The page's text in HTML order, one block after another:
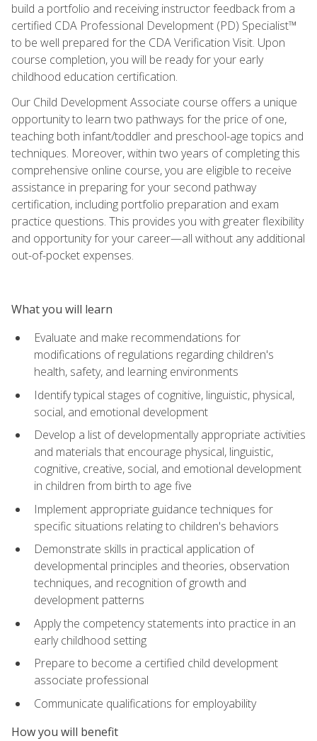
build a portfolio and receiving instructor feedback from a
certified CDA Professional Development (PD) Specialist™
to be well prepared for the CDA Verification Visit. Upon
course completion, you will be ready for your early
childhood education certification.
Our Child Development Associate course offers a unique
opportunity to learn two pathways for the price of one,
teaching both infant/toddler and preschool-age topics and
techniques. Moreover, within two years of completing this
comprehensive online course, you are eligible to receive
assistance in preparing for your second pathway
certification, including portfolio preparation and exam
practice questions. This provides you with greater flexibility
and opportunity for your career—all without any additional
out-of-pocket expenses.
What you will learn
Evaluate and make recommendations for
modifications of regulations regarding children's
health, safety, and learning environments
Identify typical stages of cognitive, linguistic, physical,
social, and emotional development
Develop a list of developmentally appropriate activities
and materials that encourage physical, linguistic,
cognitive, creative, social, and emotional development
in children from birth to age five
Implement appropriate guidance techniques for
specific situations relating to children's behaviors
Demonstrate skills in practical application of
developmental principles and theories, observation
techniques, and recognition of growth and
development patterns
Apply the competency statements into practice in an
early childhood setting
Prepare to become a certified child development
associate professional
Communicate qualifications for employability
How you will benefit